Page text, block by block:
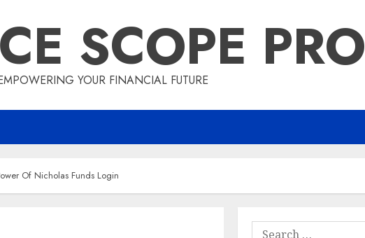
SCOPE PRO
YOUR FINANCIAL FUTURE
Of Nicholas Funds Login
Search